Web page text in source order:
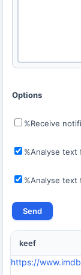
Options
%Receive
%Analyse text
%Analyse text
keef
https://